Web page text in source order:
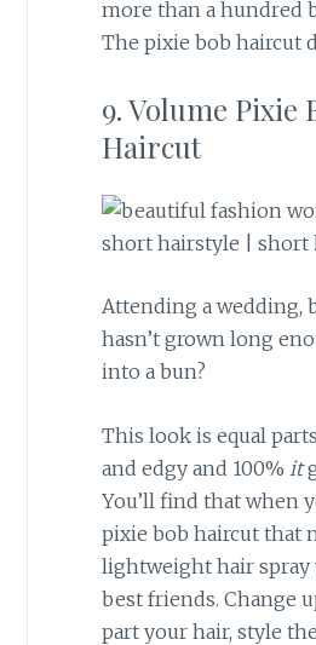
more than a hundred
The pixie bob haircut
9. Volume Pixie
Haircut
Attending a wedding,
hasn’t grown long
into a bun?
This look is equal
and edgy and 100% it
You’ll find that when
pixie bob haircut that
lightweight hair spray
best friends. Change
part your hair, style